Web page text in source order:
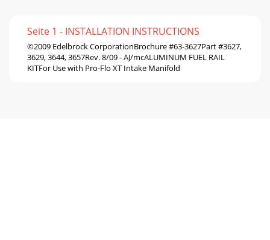
Seite 1 - INSTALLATION INSTRUCTIONS
©2009 Edelbrock CorporationBrochure #63-3627Part #3627,
3629, 3644, 3657Rev. 8/09 - AJ/mcALUMINUM FUEL RAIL
KITFor Use with Pro-Flo XT Intake Manifold